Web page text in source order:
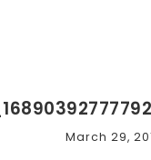
March 29,